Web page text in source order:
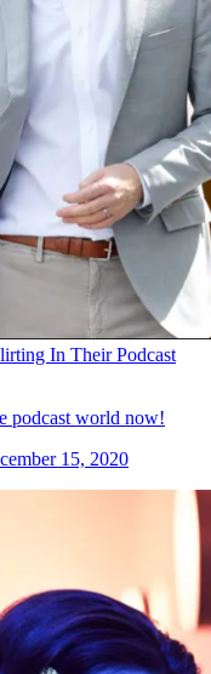
In Their Podcast
podcast world now!
15, 2020